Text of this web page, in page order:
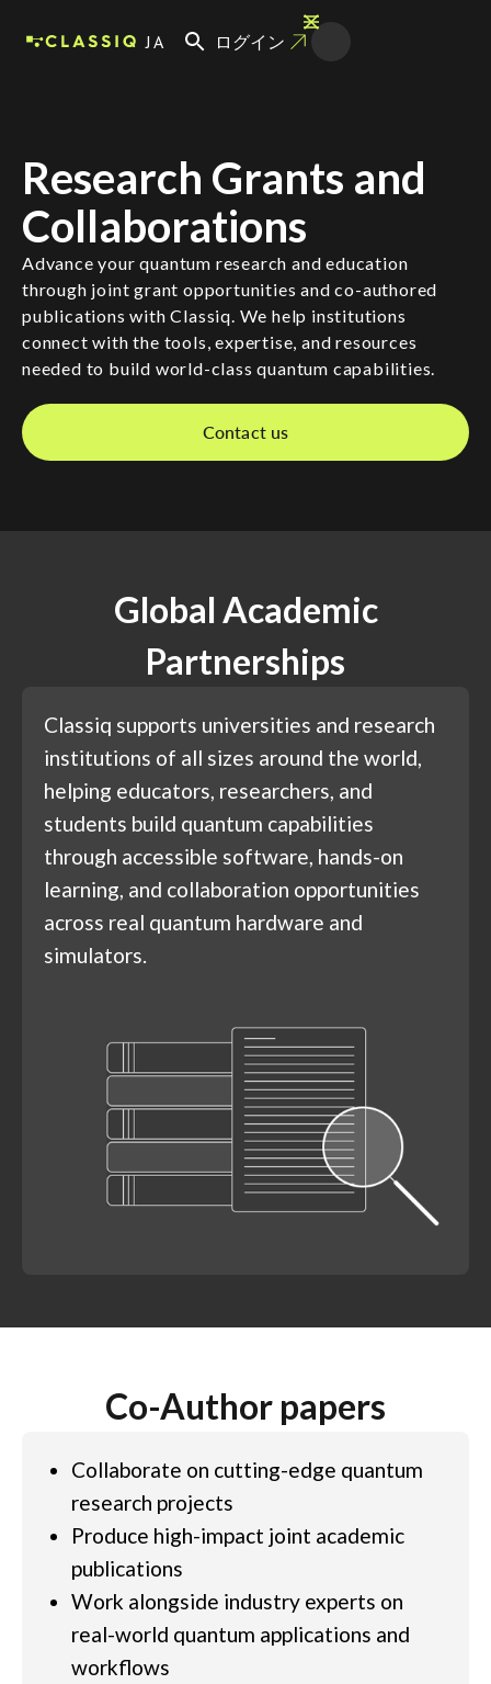
JA ログイン
Research Grants and
Collaborations
Advance your quantum research and education
through joint grant opportunities and co-authored
publications with Classiq. We help institutions
connect with the tools, expertise, and resources
needed to build world-class quantum capabilities.
Contact us
Global Academic
Partnerships
Classiq supports universities and research
institutions of all sizes around the world,
helping educators, researchers, and
students build quantum capabilities
through accessible software, hands-on
learning, and collaboration opportunities
across real quantum hardware and
simulators.
Co-Author papers
Collaborate on cutting-edge quantum
research projects
Produce high-impact joint academic
publications
Work alongside industry experts on
real-world quantum applications and
workflows